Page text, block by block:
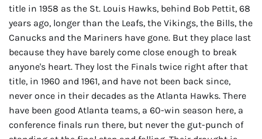
title in 1958 as the St. Louis Hawks, behind Bob Pettit, 68
years ago, longer than the Leafs, the Vikings, the Bills, the
Canucks and the Mariners have gone. But they place last
because they have barely come close enough to break
anyone's heart. They lost the Finals twice right after that
title, in 1960 and 1961, and have not been back since,
never once in their decades as the Atlanta Hawks. There
have been good Atlanta teams, a 60-win season here, a
conference finals run there, but never the gut-punch of